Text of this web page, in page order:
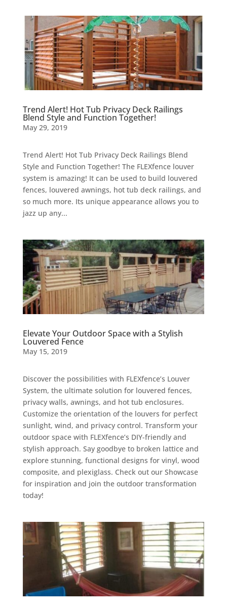
Trend Alert! Hot Tub Privacy Deck Railings
Blend Style and Function Together!
May 29, 2019
Trend Alert! Hot Tub Privacy Deck Railings Blend
Style and Function Together! The FLEXfence louver
system is amazing! It can be used to build louvered
fences, louvered awnings, hot tub deck railings, and
so much more. Its unique appearance allows you to
jazz up any...
Elevate Your Outdoor Space with a Stylish
Louvered Fence
May 15, 2019
Discover the possibilities with FLEXfence’s Louver
System, the ultimate solution for louvered fences,
privacy walls, awnings, and hot tub enclosures.
Customize the orientation of the louvers for perfect
sunlight, wind, and privacy control. Transform your
outdoor space with FLEXfence’s DIY-friendly and
stylish approach. Say goodbye to broken lattice and
explore stunning, functional designs for vinyl, wood
composite, and plexiglass. Check out our Showcase
for inspiration and join the outdoor transformation
today!